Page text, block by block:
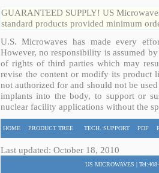
GUARANTEED SUPPLY! US
standard products provided minimum
U.S. Microwaves has made every
However, no responsibility is assumed
of rights of third parties which may
revise the content or modify its product
not authorized for and should not be
implants into the body, to support or
nuclear facility applications without the
HOME PRODUCT TREE TECH. SUPPORT PDF
Last updated: October 18, 2010
US MICROWAVES |